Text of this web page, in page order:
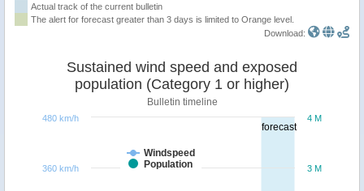
Actual track of the current bulletin
The alert for forecast greater than 3 days is limited to Orange level.
Download:
forecast
Sustained wind speed and exposed
population (Category 1 or higher)
Bulletin timeline
Windspeed
Population
3 M
4 M
360 km/h
480 km/h